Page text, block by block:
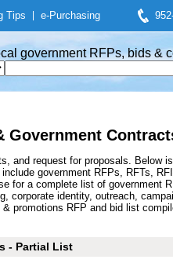
Tips e-Purchasing
government RFPs, bids &
Government
and request for proposals. Below
government RFPs, RFTs,
for a complete list of government
corporate identity, outreach,
promotions RFP and bid list
- Partial List